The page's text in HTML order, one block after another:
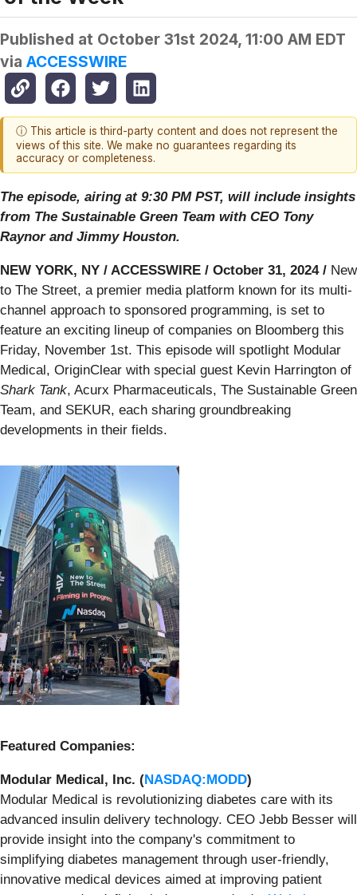
Published at October 31st 2024, 11:00 AM EDT
via ACCESSWIRE
ⓘ This article is third-party content and does not represent the
views of this site. We make no guarantees regarding its
accuracy or completeness.
The episode, airing at 9:30 PM PST, will include insights
from The Sustainable Green Team with CEO Tony
Raynor and Jimmy Houston.
NEW YORK, NY / ACCESSWIRE / October 31, 2024 / New
to The Street, a premier media platform known for its multi-
channel approach to sponsored programming, is set to
feature an exciting lineup of companies on Bloomberg this
Friday, November 1st. This episode will spotlight Modular
Medical, OriginClear with special guest Kevin Harrington of
Shark Tank, Acurx Pharmaceuticals, The Sustainable Green
Team, and SEKUR, each sharing groundbreaking
developments in their fields.
Featured Companies:
Modular Medical, Inc. (NASDAQ:MODD)
Modular Medical is revolutionizing diabetes care with its
advanced insulin delivery technology. CEO Jebb Besser will
provide insight into the company's commitment to
simplifying diabetes management through user-friendly,
innovative medical devices aimed at improving patient